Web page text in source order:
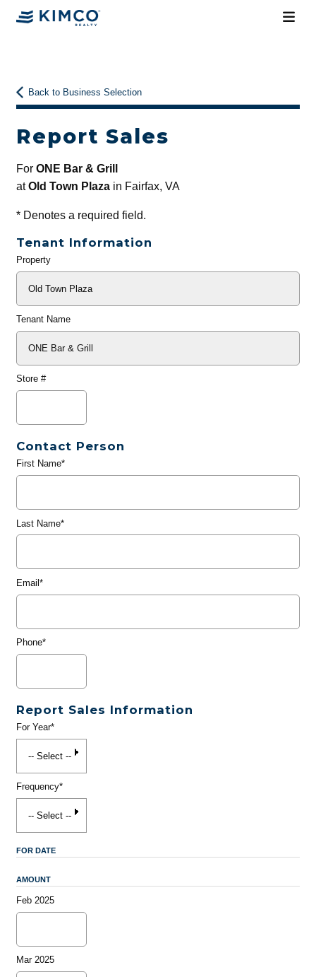
Back to Business Selection
Report Sales
For ONE Bar & Grill
atOld Town Plazain Fairfax, VA
*Denotes a required field.
Tenant Information
General
Property
Tenant Name
Store #
Contact Person
First Name*
Last Name*
Email*
Phone*
Report Sales Information
For Year*
Frequency*
FOR DATE
AMOUNT
Feb 2025
Mar 2025